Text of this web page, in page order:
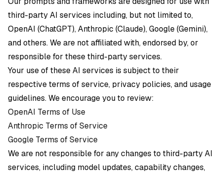
third-party AI services including, but not limited to,
OpenAI (ChatGPT), Anthropic (Claude), Google (Gemini),
and others. We are not affiliated with, endorsed by, or
responsible for these third-party services.
Your use of these AI services is subject to their
respective terms of service, privacy policies, and usage
guidelines. We encourage you to review:
OpenAI Terms of Use
Anthropic Terms of Service
Google Terms of Service
We are not responsible for any changes to third-party AI
services, including model updates, capability changes,